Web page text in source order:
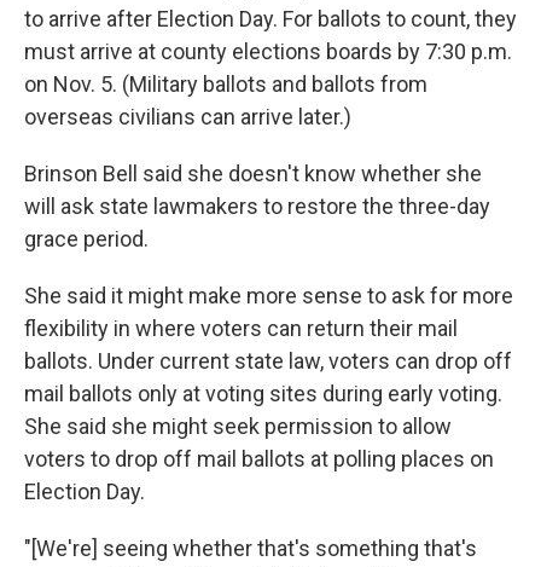
to arrive after Election Day. For ballots to count, they
must arrive at county elections boards by 7:30 p.m.
on Nov. 5. (Military ballots and ballots from
overseas civilians can arrive later.)
Brinson Bell said she doesn't know whether she
will ask state lawmakers to restore the three-day
grace period.
She said it might make more sense to ask for more
flexibility in where voters can return their mail
ballots. Under current state law, voters can drop off
mail ballots only at voting sites during early voting.
She said she might seek permission to allow
voters to drop off mail ballots at polling places on
Election Day.
"[We're] seeing whether that's something that's